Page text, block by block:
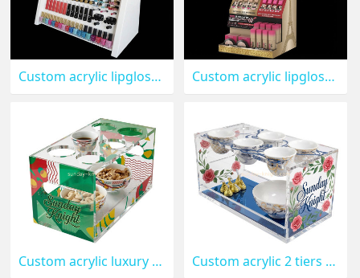
Custom acrylic lipgloss nail varnish display stand MDK-590 Custom acrylic lipgloss makeup display stand MDK-589
Custom acrylic luxury 2 tiers coffee cup serving tray STK-399- Custom acrylic 2 tiers abstract coffee cup serving tray STK-398